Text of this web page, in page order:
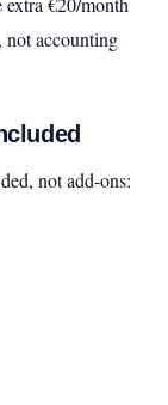
not accounting
not add-ons: